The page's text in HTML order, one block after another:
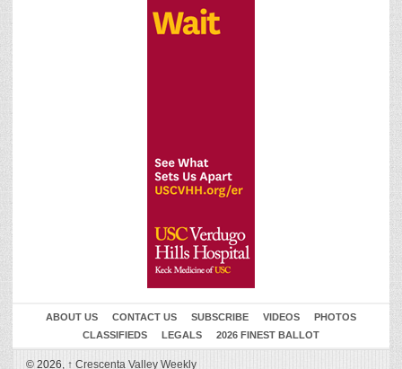
ABOUT US CONTACT US SUBSCRIBE VIDEOS
PHOTOS
CLASSIFIEDS
LEGALS 2026 FINEST BALLOT
© 2026, ↑ Crescenta Valley Weekly